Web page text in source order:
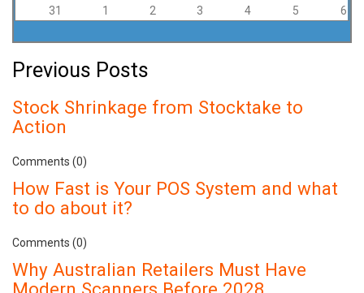
31
1 2 3 4 5 6
Previous Posts
Stock Shrinkage from Stocktake to
Action
Comments (0)
How Fast is Your POS System and what
to do about it?
Comments (0)
Why Australian Retailers Must Have